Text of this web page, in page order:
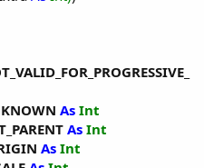
As Int
As Int
As Int